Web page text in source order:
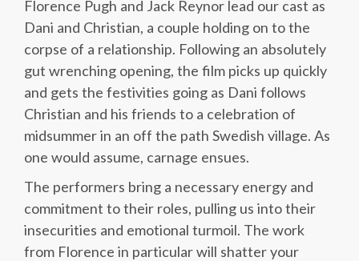
Florence Pugh and Jack Reynor lead our cast as
Dani and Christian, a couple holding on to the
corpse of a relationship. Following an absolutely
gut wrenching opening, the film picks up quickly
and gets the festivities going as Dani follows
Christian and his friends to a celebration of
midsummer in an off the path Swedish village. As
one would assume, carnage ensues.
The performers bring a necessary energy and
commitment to their roles, pulling us into their
insecurities and emotional turmoil. The work
from Florence in particular will shatter your